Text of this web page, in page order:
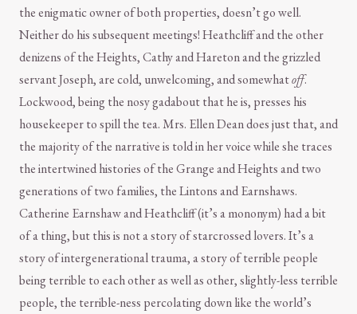
the enigmatic owner of both properties, doesn’t go well.
Neither do his subsequent meetings! Heathcliff and the other
denizens of the Heights, Cathy and Hareton and the grizzled
servant Joseph, are cold, unwelcoming, and somewhatoff.
Lockwood, being the nosy gadabout that he is, presses his
housekeeper to spill the tea. Mrs. Ellen Dean does just that, and
the majority of the narrative is told in her voice while she traces
the intertwined histories of the Grange and Heights and two
generations of two families, the Lintons and Earnshaws.
Catherine Earnshaw and Heathcliff (it’s a mononym) had a bit
of a thing, but this is not a story of starcrossed lovers. It’s a
story of intergenerational trauma, a story of terrible people
being terrible to each other as well as other, slightly-less terrible
people, the terrible-ness percolating down like the world’s